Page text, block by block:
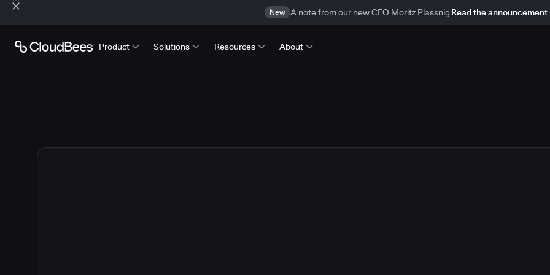
New A note from our new CEO Moritz Plassnig Read the announcement
Product Solutions Resources About